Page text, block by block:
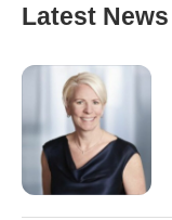
Latest News